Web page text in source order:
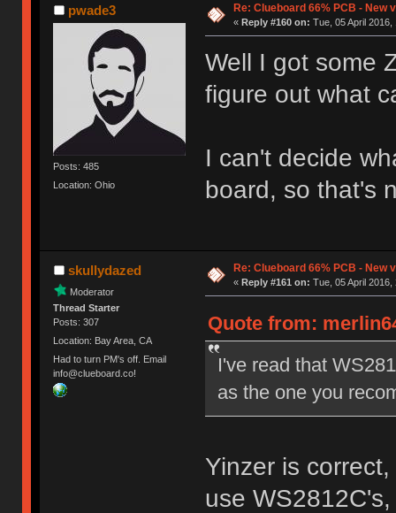
pwade3
Posts: 485
Location: Ohio
Re: Clueboard 66% PCB - New
« Reply #160 on: Tue, 05 April 2016,
Well I got some
figure out what
I can't decide
board, so that's
skullydazed
Moderator
Thread Starter
Posts: 307
Location: Bay Area, CA
Had to turn PM's off. Email
info@clueboard.co!
Re: Clueboard 66% PCB - New
« Reply #161 on: Tue, 05 April 2016,
Quote from:
I've read that
as the one you
Yinzer is
use